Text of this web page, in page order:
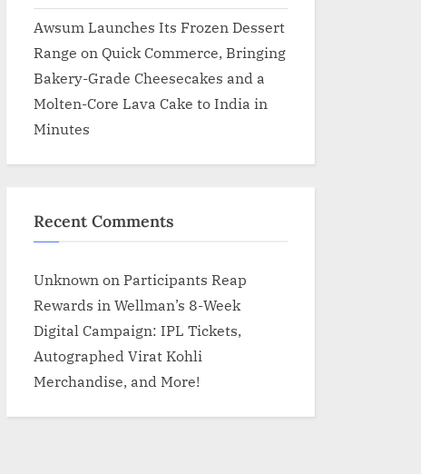
Awsum Launches Its Frozen Dessert
Range on Quick Commerce, Bringing
Bakery-Grade Cheesecakes and a
Molten-Core Lava Cake to India in
Minutes
Recent Comments
Unknown on Participants Reap
Rewards in Wellman’s 8-Week
Digital Campaign: IPL Tickets,
Autographed Virat Kohli
Merchandise, and More!